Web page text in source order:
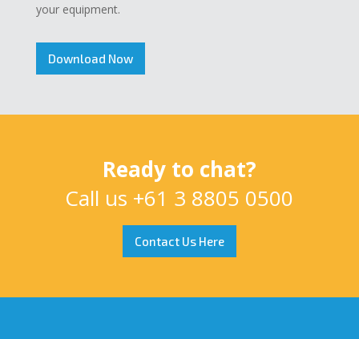
your equipment.
Download Now
Ready to chat?
Call us +61 3 8805 0500
Contact Us Here